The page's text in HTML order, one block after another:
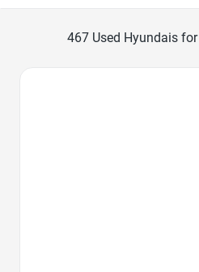
467Used Hyundais